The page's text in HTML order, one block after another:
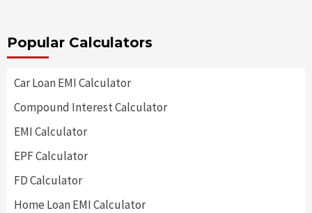
Popular Calculators
Car Loan EMI Calculator
Compound Interest Calculator
EMI Calculator
EPF Calculator
FD Calculator
Home Loan EMI Calculator